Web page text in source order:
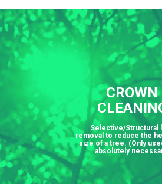
CROWN
Selective/Structural
removal to reduce the
size of a tree. (Only
absolutely